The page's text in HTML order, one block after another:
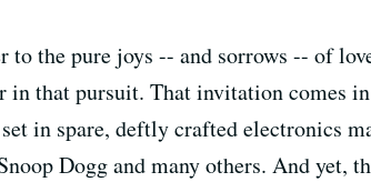
to the pure joys -- and sorrows -- of
that pursuit. That invitation comes
in spare, deftly crafted electronics
Dogg and many others. And yet,